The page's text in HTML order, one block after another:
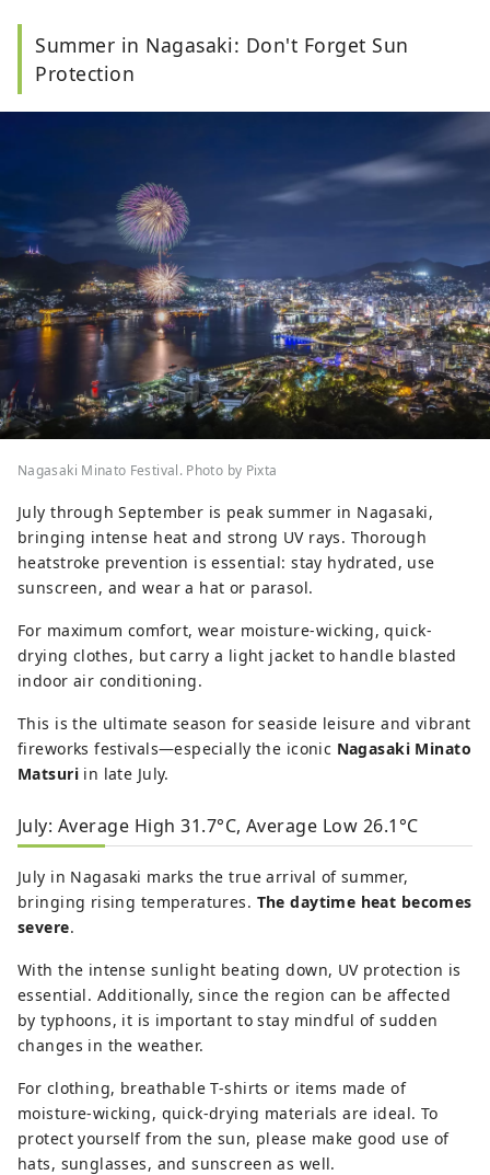
Summer in Nagasaki: Don't Forget Sun
Protection
Nagasaki Minato Festival. Photo by Pixta
July through September is peak summer in Nagasaki,
bringing intense heat and strong UV rays. Thorough
heatstroke prevention is essential: stay hydrated, use
sunscreen, and wear a hat or parasol.
For maximum comfort, wear moisture-wicking, quick-
drying clothes, but carry a light jacket to handle blasted
indoor air conditioning.
This is the ultimate season for seaside leisure and vibrant
fireworks festivals—especially the iconic Nagasaki Minato
Matsuriin late July.
July: Average High 31.7°C, Average Low 26.1°C
July in Nagasaki marks the true arrival of summer,
bringing rising temperatures. The daytime heat becomes
severe.
With the intense sunlight beating down, UV protection is
essential. Additionally, since the region can be affected
by typhoons, it is important to stay mindful of sudden
changes in the weather.
For clothing, breathable T-shirts or items made of
moisture-wicking, quick-drying materials are ideal. To
protect yourself from the sun, please make good use of
hats, sunglasses, and sunscreen as well.